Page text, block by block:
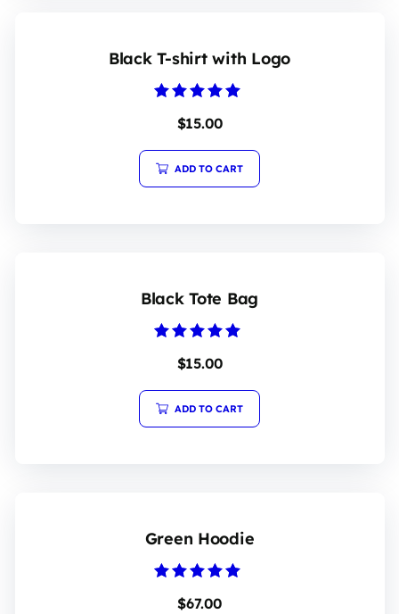
Black T-shirt with Logo
5.00
$15.00
ADD TO CART
Black Tote Bag
5.00
$15.00
ADD TO CART
Green Hoodie
5.00
$67.00